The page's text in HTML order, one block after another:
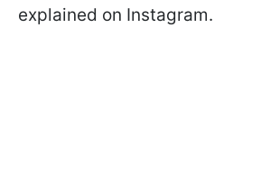
explained on Instagram.